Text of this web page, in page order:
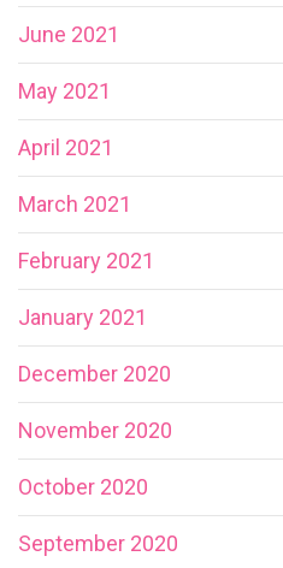
June 2021
May 2021
April 2021
March 2021
February 2021
January 2021
December 2020
November 2020
October 2020
September 2020